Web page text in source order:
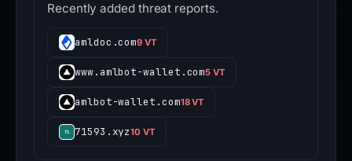
Recently added threat reports.
amldoc.com9 VT
www.amlbot-wallet.com5 VT
amlbot-wallet.com18 VT
71593.xyz10 VT